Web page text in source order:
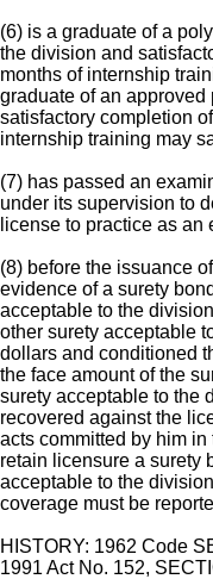
(6) is a graduate of a
the division and
months of internship
graduate of an
satisfactory completion
internship training may
(7) has passed an
under its supervision to
license to practice as an
(8) before the issuance
evidence of a surety
acceptable to the
other surety acceptable
dollars and conditioned
the face amount of the
surety acceptable to the
recovered against the
acts committed by him
retain licensure a surety
acceptable to the
coverage must be
HISTORY: 1962 Code
1991 Act No. 152,